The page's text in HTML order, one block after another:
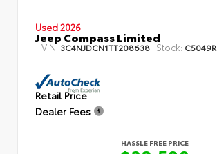
Used 2026
Jeep Compass Limited
VIN: 3C4NJDCN1TT208638 Stock: C5049R
Retail Price
Dealer Fees
HASSLE FREE PRICE